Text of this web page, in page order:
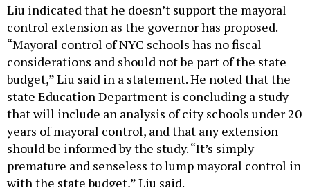
Liu indicated that he doesn’t support the mayoral
control extension as the governor has proposed.
“Mayoral control of NYC schools has no fiscal
considerations and should not be part of the state
budget,” Liu said in a statement. He noted that the
state Education Department is concluding a study
that will include an analysis of city schools under 20
years of mayoral control, and that any extension
should be informed by the study. “It’s simply
premature and senseless to lump mayoral control in
with the state budget,” Liu said.